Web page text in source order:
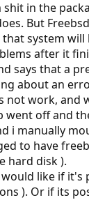
in the
But
system will
after it
says that a
about an
not work, and
off and
i manually
to have
hard disk ).
like if it's
). Or if its